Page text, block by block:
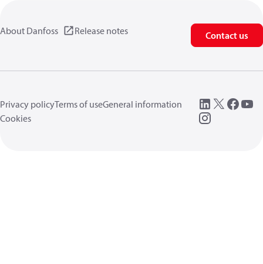
About Danfoss Release notes Contact us
Privacy policyTerms of useGeneral information
Cookies